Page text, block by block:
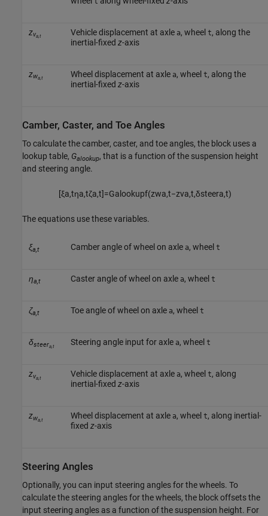
zva,t Vehicle displacement at axle a, wheel t, along the
inertial-fixed z-axis
zwa,t Wheel displacement at axle a, wheel t, along the
inertial-fixed z-axis
Camber, Caster, and Toe Angles
To calculate the camber, caster, and toe angles, the block uses a
lookup table, Galookup, that is a function of the suspension height
and steering angle.
[ξa,tηa,tζa,t]=Ga ookupf(zwa,t−zva,t,δsteera,t)
The equations use these variables.
ξa,t Camber angle of wheel on axle a, wheel t
ηa,t Caster angle of wheel on axle a, wheel t
ζa,t Toe angle of wheel on axle a, wheel t
δsteera,t Steering angle input for axle a, wheel t
zva,t Vehicle displacement at axle a, wheel t, along
inertial-fixed z-axis
zwa,t Wheel displacement at axle a, wheel t, along inertial-
fixed z-axis
Steering Angles
Optionally, you can input steering angles for the wheels. To
calculate the steering angles for the wheels, the block offsets the
input steering angles as a function of the suspension height. For